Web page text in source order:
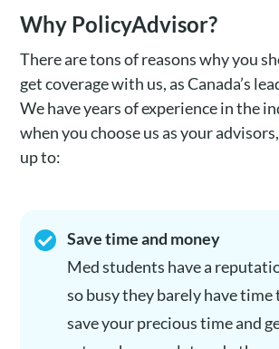
Why PolicyAdvisor?
There are tons of reasons why you
get coverage with us, as Canada’s
We have years of experience in the
when you choose us as your
up to:
Save time and money
Med students have a
so busy they barely have time
save your precious time and